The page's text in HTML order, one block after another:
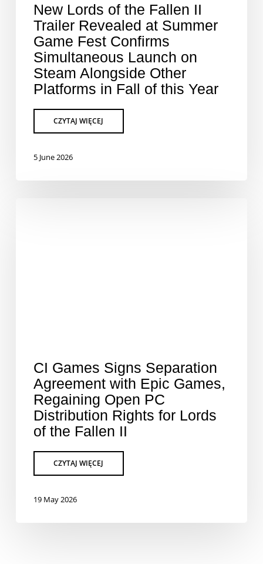
New Lords of the Fallen II
Trailer Revealed at Summer
Game Fest Confirms
Simultaneous Launch on
Steam Alongside Other
Platforms in Fall of this Year
5 June 2026
CI Games Signs Separation
Agreement with Epic Games,
Regaining Open PC
Distribution Rights for Lords
of the Fallen II
19 May 2026